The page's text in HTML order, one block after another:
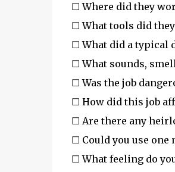
☐ Where did they
☐ What tools did they
☐ What did a typical
☐ What sounds,
☐ Was the job
☐ How did this job
☐ Are there any
☐ Could you use one
☐ What feeling do